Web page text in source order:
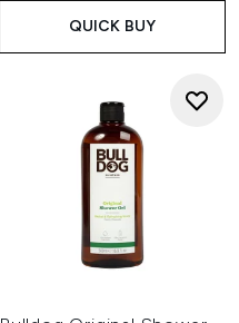
QUICK BUY